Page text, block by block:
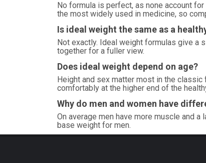
No formula is perfect, as none account
the most widely used in medicine, so
Is ideal weight the same as a
Not exactly. Ideal weight formulas give a
together for a fuller view.
Does ideal weight depend on age?
Height and sex matter most in the
comfortably at the higher end of the
Why do men and women have
On average men have more muscle and
base weight for men.